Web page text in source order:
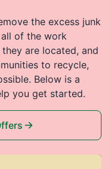
the excess junk
of the work
are located, and
to recycle,
Below is a
you get started.